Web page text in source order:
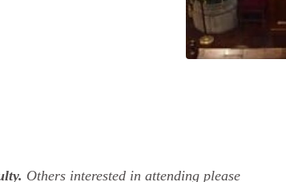
Others interested in attending please